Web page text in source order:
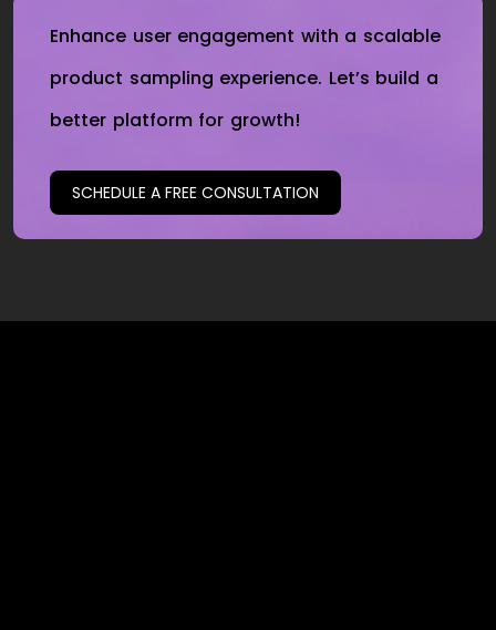
Enhance user engagement with a scalable
product sampling experience. Let’s build a
better platform for growth!
SCHEDULE A FREE CONSULTATION